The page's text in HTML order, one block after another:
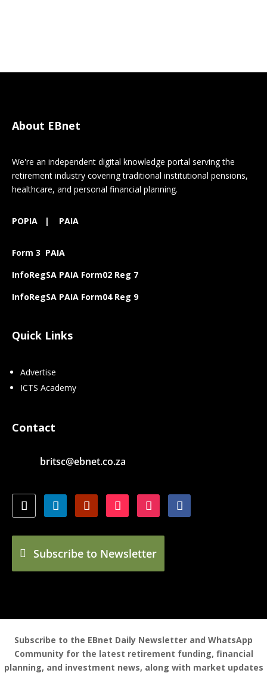
About EBnet
We're an independent digital knowledge portal serving the
retirement industry covering traditional institutional pensions,
healthcare, and personal financial planning.
POPIA | PAIA
Form 3 PAIA
InfoRegSA PAIA Form02 Reg 7
InfoRegSA PAIA Form04 Reg 9
Quick Links
Advertise
ICTS Academy
Contact
britsc@ebnet.co.za
Subscribe to Newsletter
Subscribe to the EBnet Daily Newsletter and WhatsApp
Community for the latest retirement funding, financial
planning, and investment news, along with market updates